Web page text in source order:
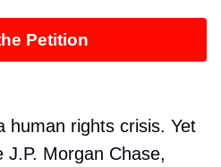
Petition
human rights crisis. Yet
J.P. Morgan Chase,